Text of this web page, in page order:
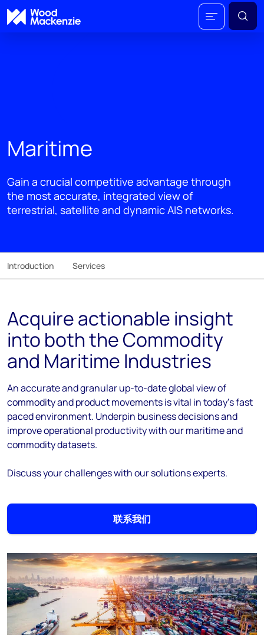
Maritime
Gain a crucial competitive advantage through
the most accurate, integrated view of
terrestrial, satellite and dynamic AIS networks.
Introduction Services
Acquire actionable insight
into both the Commodity
and Maritime Industries
An accurate and granular up-to-date global view of
commodity and product movements is vital in today’s fast
paced environment. Underpin business decisions and
improve operational productivity with our maritime and
commodity datasets.
Discuss your challenges with our solutions experts.
联系我们